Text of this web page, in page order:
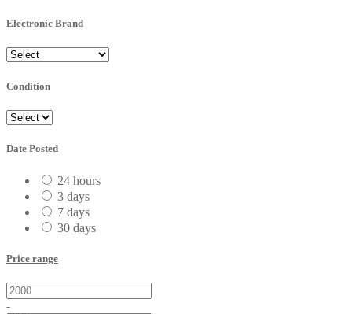
Electronic Brand
Condition
Date Posted
24 hours
3 days
7 days
30 days
Price range
-